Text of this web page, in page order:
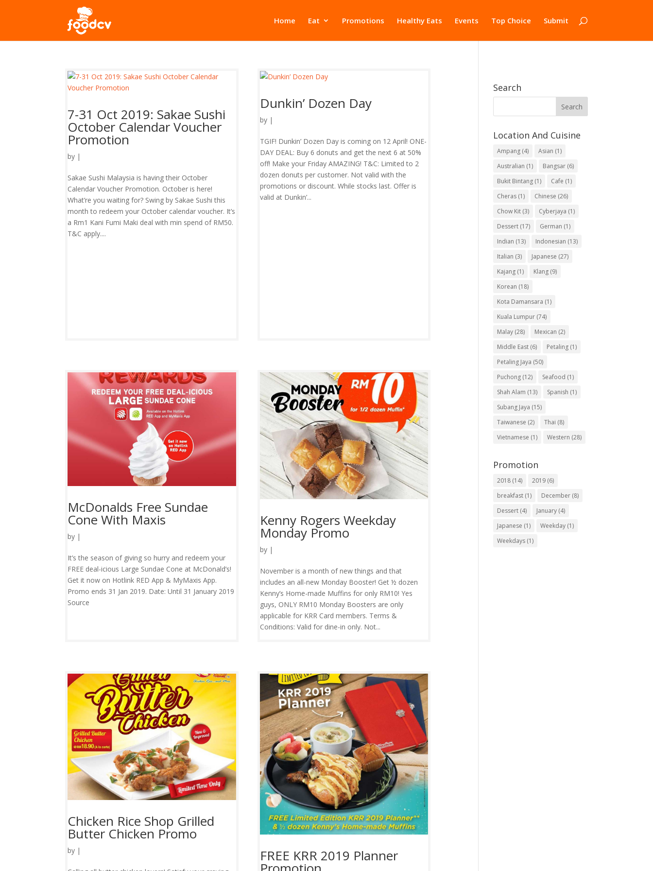
Home Eat Promotions Healthy Eats Events Top Choice Submit
7-31 Oct 2019: Sakae Sushi
October Calendar Voucher
Promotion
by |
Sakae Sushi Malaysia is having their October
Calendar Voucher Promotion. October is here!
What’re you waiting for? Swing by Sakae Sushi this
month to redeem your October calendar voucher. It’s
a Rm1 Kani Fumi Maki deal with min spend of RM50.
T&C apply....
Dunkin’ Dozen Day
by |
TGIF! Dunkin’ Dozen Day is coming on 12 April! ONE-
DAY DEAL: Buy 6 donuts and get the next 6 at 50%
off! Make your Friday AMAZING! T&C: Limited to 2
dozen donuts per customer. Not valid with the
promotions or discount. While stocks last. Offer is
valid at Dunkin’...
McDonalds Free Sundae
Cone With Maxis
by |
It’s the season of giving so hurry and redeem your
FREE deal-icious Large Sundae Cone at McDonald’s!
Get it now on Hotlink RED App & MyMaxis App.
Promo ends 31 Jan 2019. Date: Until 31 January 2019
Source
Kenny Rogers Weekday
Monday Promo
by |
November is a month of new things and that
includes an all-new Monday Booster! Get ½ dozen
Kenny’s Home-made Muffins for only RM10! Yes
guys, ONLY RM10 Monday Boosters are only
applicable for KRR Card members. Terms &
Conditions: Valid for dine-in only. Not...
Chicken Rice Shop Grilled
Butter Chicken Promo
by | FREE KRR 2019 Planner
Search
Location And Cuisine
Ampang (4) Asian (1)
Australian (1) Bangsar (6)
Bukit Bintang (1) Cafe (1)
Cheras (1) Chinese (26)
Chow Kit (3) Cyberjaya (1)
Dessert (17) German (1)
Indian (13) Indonesian (13)
Italian (3) Japanese (27)
Kajang (1) Klang (9)
Korean (18)
Kota Damansara (1)
Kuala Lumpur (74)
Malay (28) Mexican (2)
Middle East (6) Petaling (1)
Petaling Jaya (50)
Puchong (12) Seafood (1)
Shah Alam (13) Spanish (1)
Subang Jaya (15)
Taiwanese (2) Thai (8)
Vietnamese (1) Western (28)
Promotion
2018 (14) 2019 (6)
breakfast (1) December (8)
Dessert (4) January (4)
Japanese (1) Weekday (1)
Weekdays (1)